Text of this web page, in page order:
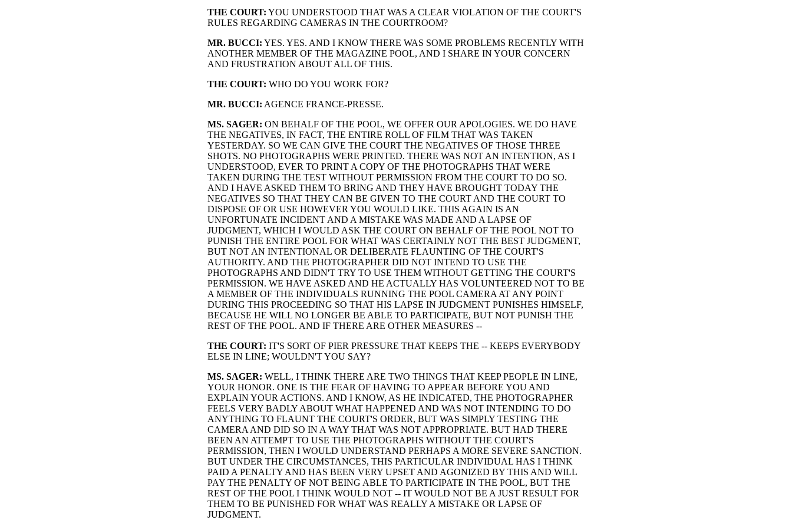
THE COURT: YOU UNDERSTOOD THAT WAS A CLEAR VIOLATION OF THE COURT'S
RULES REGARDING CAMERAS IN THE COURTROOM?
MR. BUCCI: YES. YES. AND I KNOW THERE WAS SOME PROBLEMS RECENTLY WITH
ANOTHER MEMBER OF THE MAGAZINE POOL, AND I SHARE IN YOUR CONCERN
AND FRUSTRATION ABOUT ALL OF THIS.
THE COURT: WHO DO YOU WORK FOR?
MR. BUCCI: AGENCE FRANCE-PRESSE.
MS. SAGER: ON BEHALF OF THE POOL, WE OFFER OUR APOLOGIES. WE DO HAVE
THE NEGATIVES, IN FACT, THE ENTIRE ROLL OF FILM THAT WAS TAKEN
YESTERDAY. SO WE CAN GIVE THE COURT THE NEGATIVES OF THOSE THREE
SHOTS. NO PHOTOGRAPHS WERE PRINTED. THERE WAS NOT AN INTENTION, AS I
UNDERSTOOD, EVER TO PRINT A COPY OF THE PHOTOGRAPHS THAT WERE
TAKEN DURING THE TEST WITHOUT PERMISSION FROM THE COURT TO DO SO.
AND I HAVE ASKED THEM TO BRING AND THEY HAVE BROUGHT TODAY THE
NEGATIVES SO THAT THEY CAN BE GIVEN TO THE COURT AND THE COURT TO
DISPOSE OF OR USE HOWEVER YOU WOULD LIKE. THIS AGAIN IS AN
UNFORTUNATE INCIDENT AND A MISTAKE WAS MADE AND A LAPSE OF
JUDGMENT, WHICH I WOULD ASK THE COURT ON BEHALF OF THE POOL NOT TO
PUNISH THE ENTIRE POOL FOR WHAT WAS CERTAINLY NOT THE BEST JUDGMENT,
BUT NOT AN INTENTIONAL OR DELIBERATE FLAUNTING OF THE COURT'S
AUTHORITY. AND THE PHOTOGRAPHER DID NOT INTEND TO USE THE
PHOTOGRAPHS AND DIDN'T TRY TO USE THEM WITHOUT GETTING THE COURT'S
PERMISSION. WE HAVE ASKED AND HE ACTUALLY HAS VOLUNTEERED NOT TO BE
A MEMBER OF THE INDIVIDUALS RUNNING THE POOL CAMERA AT ANY POINT
DURING THIS PROCEEDING SO THAT HIS LAPSE IN JUDGMENT PUNISHES HIMSELF,
BECAUSE HE WILL NO LONGER BE ABLE TO PARTICIPATE, BUT NOT PUNISH THE
REST OF THE POOL. AND IF THERE ARE OTHER MEASURES --
THE COURT: IT'S SORT OF PIER PRESSURE THAT KEEPS THE -- KEEPS EVERYBODY
ELSE IN LINE; WOULDN'T YOU SAY?
MS. SAGER: WELL, I THINK THERE ARE TWO THINGS THAT KEEP PEOPLE IN LINE,
YOUR HONOR. ONE IS THE FEAR OF HAVING TO APPEAR BEFORE YOU AND
EXPLAIN YOUR ACTIONS. AND I KNOW, AS HE INDICATED, THE PHOTOGRAPHER
FEELS VERY BADLY ABOUT WHAT HAPPENED AND WAS NOT INTENDING TO DO
ANYTHING TO FLAUNT THE COURT'S ORDER, BUT WAS SIMPLY TESTING THE
CAMERA AND DID SO IN A WAY THAT WAS NOT APPROPRIATE. BUT HAD THERE
BEEN AN ATTEMPT TO USE THE PHOTOGRAPHS WITHOUT THE COURT'S
PERMISSION, THEN I WOULD UNDERSTAND PERHAPS A MORE SEVERE SANCTION.
BUT UNDER THE CIRCUMSTANCES, THIS PARTICULAR INDIVIDUAL HAS I THINK
PAID A PENALTY AND HAS BEEN VERY UPSET AND AGONIZED BY THIS AND WILL
PAY THE PENALTY OF NOT BEING ABLE TO PARTICIPATE IN THE POOL, BUT THE
REST OF THE POOL I THINK WOULD NOT -- IT WOULD NOT BE A JUST RESULT FOR
THEM TO BE PUNISHED FOR WHAT WAS REALLY A MISTAKE OR LAPSE OF
JUDGMENT.